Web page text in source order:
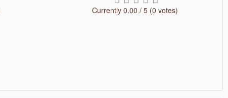
Currently 0.00 / 5 (0 votes)